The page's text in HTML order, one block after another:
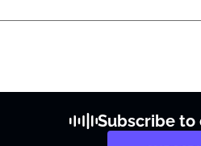
Subscribe to